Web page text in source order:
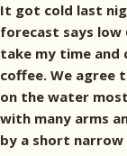
It got cold last
forecast says low
take my time and
coffee. We agree
on the water
with many arms
by a short narrow